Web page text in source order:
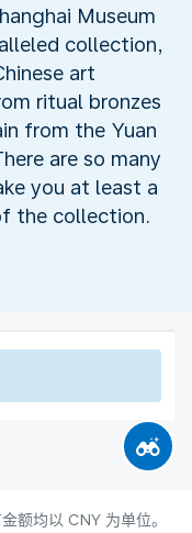
Museum
collection,
art
ritual bronzes
from the Yuan
are so many
you at least a
the collection.
额均以 CNY 为单位。